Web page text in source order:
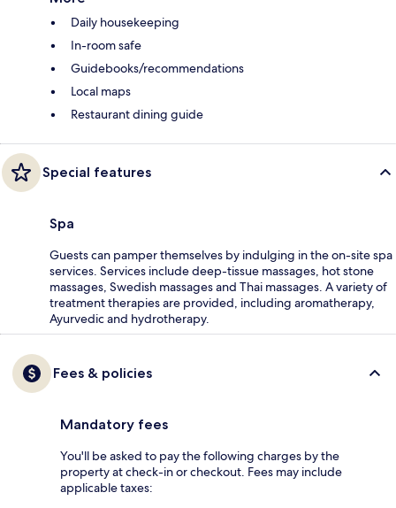
Daily housekeeping
In-room safe
Guidebooks/recommendations
Local maps
Restaurant dining guide
Special features
Spa
Guests can pamper themselves by indulging in the on-site spa
services. Services include deep-tissue massages, hot stone
massages, Swedish massages and Thai massages. A variety of
treatment therapies are provided, including aromatherapy,
Ayurvedic and hydrotherapy.
Fees & policies
Mandatory fees
You'll be asked to pay the following charges by the
property at check-in or checkout. Fees may include
applicable taxes: